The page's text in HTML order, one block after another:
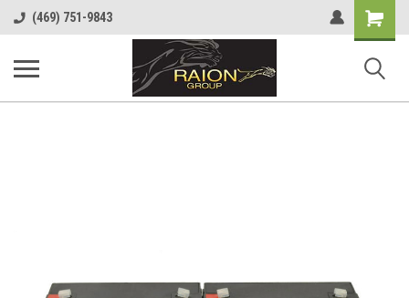
(469) 751-9843
Shopping
Cart